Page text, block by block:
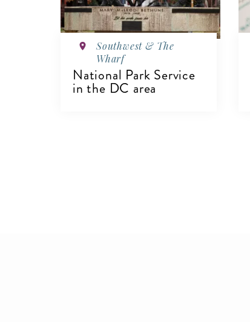
Southwest & The
Wharf
National Park Service
in the DC area